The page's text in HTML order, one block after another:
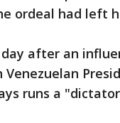
ordeal had left
after an
runs a